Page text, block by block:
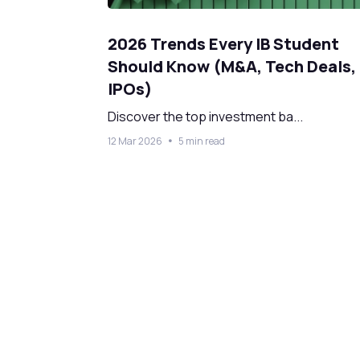
2026 Trends Every IB Student
Should Know (M&A, Tech Deals,
IPOs)
Discover the top investment ba...
12 Mar 2026 5 min read